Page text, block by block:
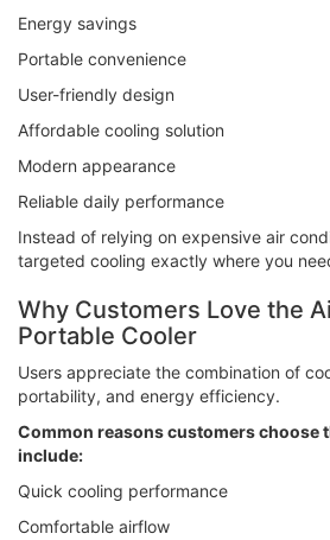
Energy savings
Portable convenience
User-friendly design
Affordable cooling solution
Modern appearance
Reliable daily performance
Instead of relying on expensive air
targeted cooling exactly where you
Why Customers Love the
Portable Cooler
Users appreciate the combination of
portability, and energy efficiency.
Common reasons customers choose
include:
Quick cooling performance
Comfortable airflow